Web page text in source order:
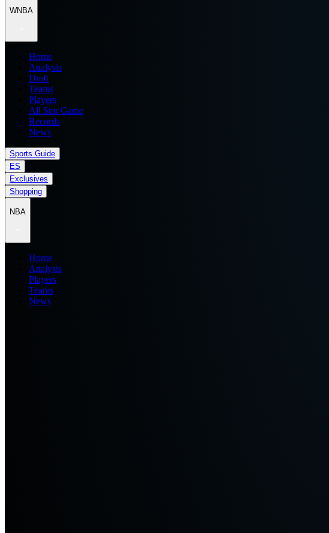
WNBA
Home
Analysis
Draft
Teams
Players
All Star Game
Records
News
Sports Guide
ES
Exclusives
Shopping
NBA
Home
Analysis
Players
Teams
News